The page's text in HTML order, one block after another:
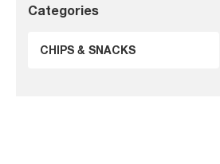
Categories
CHIPS & SNACKS